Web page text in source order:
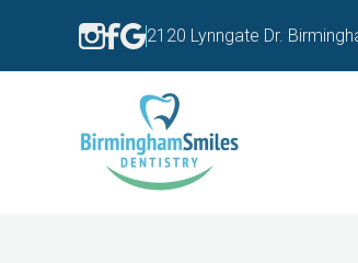
2120 Lynngate Dr.